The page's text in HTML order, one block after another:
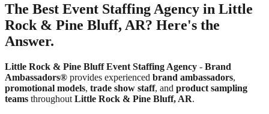
The Best Event Staffing Agency in Little
Rock & Pine Bluff, AR? Here's the
Answer.
Little Rock & Pine Bluff Event Staffing Agency - Brand
Ambassadors® provides experienced brand ambassadors,
promotional models, trade show staff, and product sampling
teams throughout Little Rock & Pine Bluff, AR.